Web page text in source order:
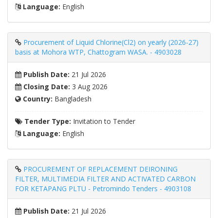
Language: English
Procurement of Liquid Chlorine(Cl2) on yearly (2026-27)
basis at Mohora WTP, Chattogram WASA. - 4903028
Publish Date: 21 Jul 2026
Closing Date: 3 Aug 2026
Country: Bangladesh
Tender Type: Invitation to Tender
Language: English
PROCUREMENT OF REPLACEMENT DEIRONING
FILTER, MULTIMEDIA FILTER AND ACTIVATED CARBON
FOR KETAPANG PLTU - Petromindo Tenders - 4903108
Publish Date: 21 Jul 2026